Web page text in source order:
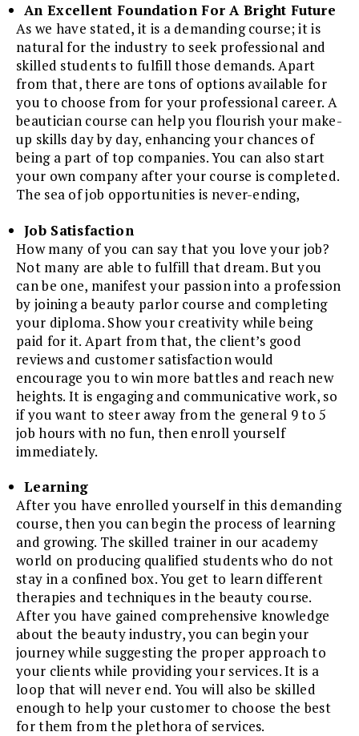
An Excellent Foundation For A Bright Future
As we have stated, it is a demanding course; it is
natural for the industry to seek professional and
skilled students to fulfill those demands. Apart
from that, there are tons of options available for
you to choose from for your professional career. A
beautician course can help you flourish your make-
up skills day by day, enhancing your chances of
being a part of top companies. You can also start
your own company after your course is completed.
The sea of job opportunities is never-ending,
Job Satisfaction
How many of you can say that you love your job?
Not many are able to fulfill that dream. But you
can be one, manifest your passion into a profession
by joining a beauty parlor course and completing
your diploma. Show your creativity while being
paid for it. Apart from that, the client’s good
reviews and customer satisfaction would
encourage you to win more battles and reach new
heights. It is engaging and communicative work, so
if you want to steer away from the general 9 to 5
job hours with no fun, then enroll yourself
immediately.
Learning
After you have enrolled yourself in this demanding
course, then you can begin the process of learning
and growing. The skilled trainer in our academy
world on producing qualified students who do not
stay in a confined box. You get to learn different
therapies and techniques in the beauty course.
After you have gained comprehensive knowledge
about the beauty industry, you can begin your
journey while suggesting the proper approach to
your clients while providing your services. It is a
loop that will never end. You will also be skilled
enough to help your customer to choose the best
for them from the plethora of services.